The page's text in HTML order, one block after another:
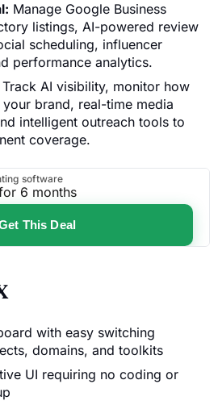
Manage Google Business
listings, AI-powered review
scheduling, influencer
performance analytics.
Track AI visibility, monitor how
brand, real-time media
intelligent outreach tools to
coverage.
software
6 months
This Deal
with easy switching
domains, and toolkits
UI requiring no coding or